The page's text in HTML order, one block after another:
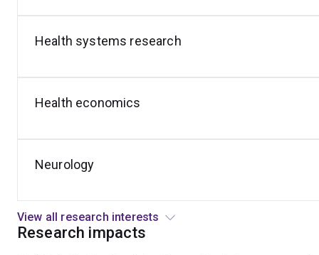
Health systems research
Health economics
Neurology
View all research interests
Research impacts